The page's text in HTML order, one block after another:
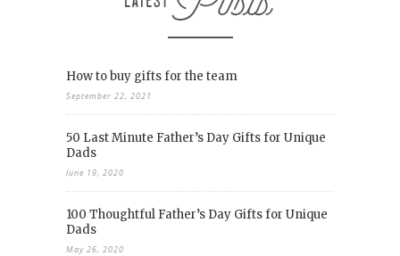
How to buy gifts for the team
September 22, 2021
50 Last Minute Father’s Day Gifts for Unique
Dads
June 19, 2020
100 Thoughtful Father’s Day Gifts for Unique
Dads
May 26, 2020